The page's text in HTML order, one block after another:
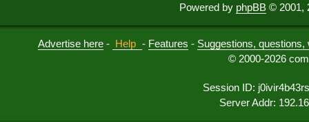
Powered by phpBB © 2001,
Advertise here - Help - Features - Suggestions,
© 2000-2026
Session ID:
Server Addr: